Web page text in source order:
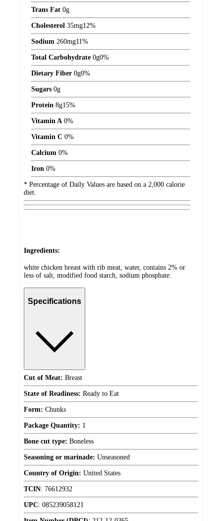
Trans Fat 0g
Cholesterol 35mg12%
Sodium 260mg11%
Total Carbohydrate 0g0%
Dietary Fiber 0g0%
Sugars 0g
Protein 8g15%
Vitamin A 0%
Vitamin C 0%
Calcium 0%
Iron 0%
* Percentage of Daily Values are based on a 2,000 calorie
diet.
Ingredients:
white chicken breast with rib meat, water, contains 2% or
less of salt, modified food starch, sodium phosphate.
Specifications
Cut of Meat: Breast
State of Readiness: Ready to Eat
Form: Chunks
Package Quantity: 1
Bone cut type: Boneless
Seasoning or marinade: Unseasoned
Country of Origin: United States
TCIN: 76612932
UPC: 085239058121